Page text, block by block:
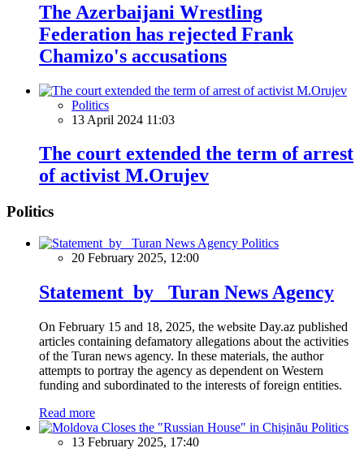
The Azerbaijani Wrestling
Federation has rejected Frank
Chamizo's accusations
Politics
13 April 2024 11:03
The court extended the term of arrest
of activist M.Orujev
Politics
Politics
20 February 2025, 12:00
Statement by Turan News Agency
On February 15 and 18, 2025, the website Day.az published
articles containing defamatory allegations about the activities
of the Turan news agency. In these materials, the author
attempts to portray the agency as dependent on Western
funding and subordinated to the interests of foreign entities.
Read more
Politics
13 February 2025, 17:40